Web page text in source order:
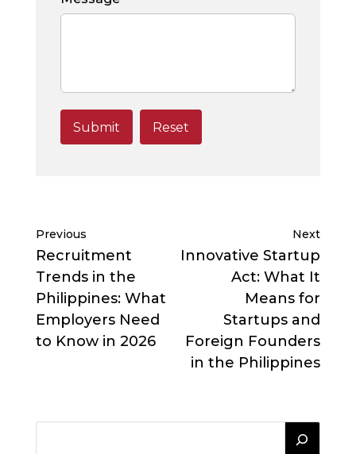
Previous
Recruitment
Trends in the
Philippines: What
Employers Need
to Know in 2026
Next
Innovative Startup
Act: What It
Means for
Startups and
Foreign Founders
in the Philippines